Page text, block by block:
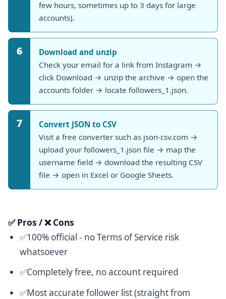
few hours, sometimes up to 3 days for large
accounts).
6
Download and unzip
Check your email for a link from Instagram →
click Download → unzip the archive → open the
accounts folder → locate followers_1.json.
7
Convert JSON to CSV
Visit a free converter such as json-csv.com →
upload your followers_1.json file → map the
username field → download the resulting CSV
file → open in Excel or Google Sheets.
✅ Pros / ❌ Cons
✅100% official - no Terms of Service risk
whatsoever
✅Completely free, no account required
✅Most accurate follower list (straight from